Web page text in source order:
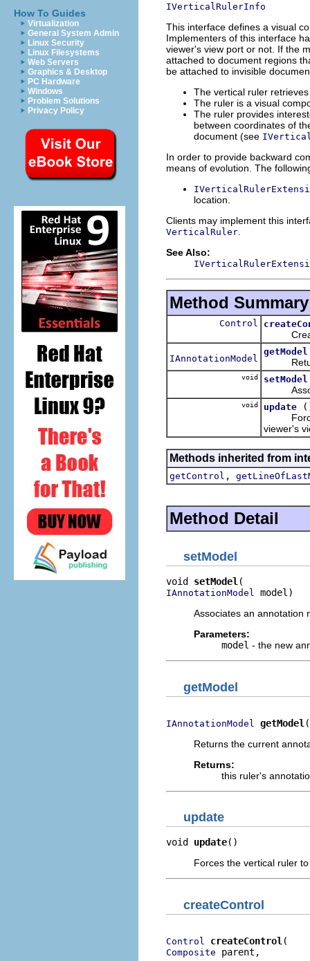
How To Guides
Virtualization
General System Admin
Linux Security
Linux Filesystems
Web Servers
Graphics & Desktop
PC Hardware
Windows
Problem Solutions
Privacy Policy
IVerticalRulerInfo
This interface defines a visual
Implementers of this interface
viewer's view port or not. If the
attached to document regions
be attached to invisible
The vertical ruler
The ruler is a visual
The ruler provides
between coordinates of
document (see
In order to provide backward
means of evolution. The
location.
Clients may implement this
VerticalRuler
See Also:
Method Summary
Control
IAnnotationModel
getModel
void setModel
void update
Forces
viewer's
Methods inherited from
getControl ,
Method Detail
setModel
void setModel
IAnnotationModel model)
Associates an annotation
Parameters:
model - the new
getModel
IAnnotationModel getModel
Returns the current
Returns:
this ruler's
update
void update()
Forces the vertical ruler
createControl
Control createControl
Composite parent,